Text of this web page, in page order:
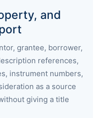
and
grantee, borrower,
references,
instrument numbers,
as a source
giving a title